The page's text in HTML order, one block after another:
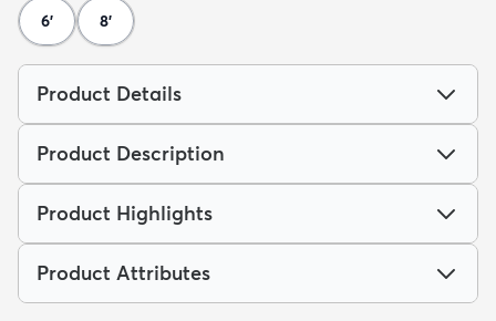
6' 8'
Product Details
Product Description
Product Highlights
Product Attributes